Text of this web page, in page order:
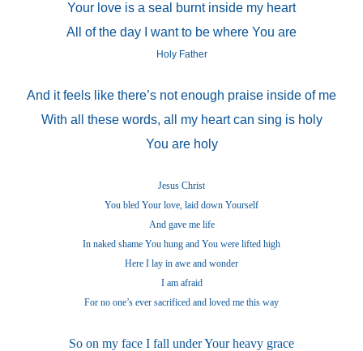
Your love is a seal burnt inside my heart
All of the day I want to be where You are
Holy Father
And it feels like there’s not enough praise inside of me
With all these words, all my heart can sing is holy
You are holy
Jesus Christ
You bled Your love, laid down Yourself
And gave me life
In naked shame You hung and You were lifted high
Here I lay in awe and wonder
I am afraid
For no one’s ever sacrificed and loved me this way
So on my face I fall under Your heavy grace